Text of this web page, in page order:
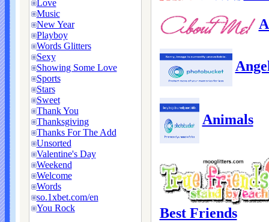
Love
Music
New Year
Playboy
Words Glitters
Sexy
Showing Some Love
Sports
Stars
Sweet
Thank You
Thanksgiving
Thanks For The Add
Unsorted
Valentine's Day
Weekend
Welcome
Words
so.1xbet.com/en
You Rock
Animals
Best Friends